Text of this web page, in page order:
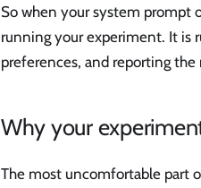
So when your system prompt
running your experiment. It is
preferences, and reporting the
Why your
The most uncomfortable part